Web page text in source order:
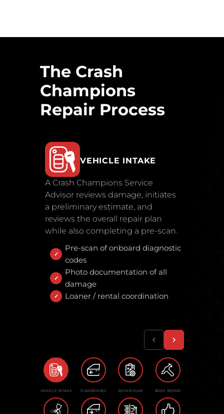
The Crash
Champions
Repair Process
VEHICLE INTAKE
A Crash Champions Service
Advisor reviews damage, initiates
a preliminary estimate, and
reviews the overall repair plan
while also completing a pre-scan.
Pre-scan of onboard diagnostic
codes
Photo documentation of all
damage
Loaner / rental coordination
VEHICLE INTAKE DISASSEMBLY REPAIR PLAN BODY REPAIR